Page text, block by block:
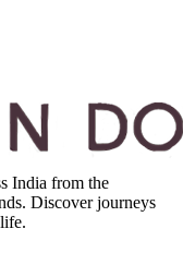
India from the
Discover journeys